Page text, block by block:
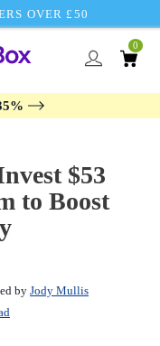
OVER £50
0
$53
to Boost
by Jody Mullis